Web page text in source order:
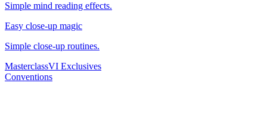
Simple mind reading effects.
Easy close-up magic
Simple close-up routines.
MasterclassVI Exclusives
Conventions